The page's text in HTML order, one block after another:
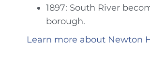
1897: South River
borough.
Learn more about Newton